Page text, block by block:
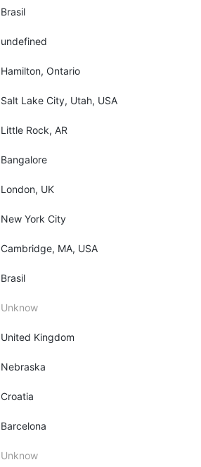
Brasil
undefined
Hamilton, Ontario
Salt Lake City, Utah, USA
Little Rock, AR
Bangalore
London, UK
New York City
Cambridge, MA, USA
Brasil
Unknow
United Kingdom
Nebraska
Croatia
Barcelona
Unknow